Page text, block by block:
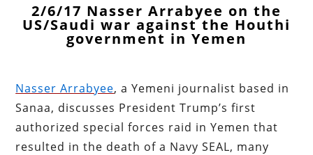
2/6/17 Nasser Arrabyee on the
US/Saudi war against the Houthi
government in Yemen
Nasser Arrabyee, a Yemeni journalist based in
Sanaa, discusses President Trump’s first
authorized special forces raid in Yemen that
resulted in the death of a Navy SEAL, many